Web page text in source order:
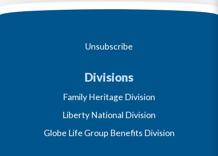
Unsubscribe
Divisions
Family Heritage Division
Liberty National Division
Globe Life Group Benefits Division